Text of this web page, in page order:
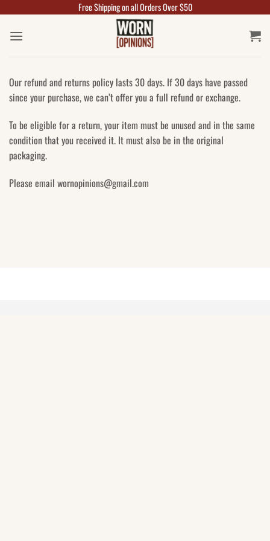
Free Shipping on all Orders Over $50
Our refund and returns policy lasts 30 days. If 30 days have passed
since your purchase, we can’t offer you a full refund or exchange.
To be eligible for a return, your item must be unused and in the same
condition that you received it. It must also be in the original
packaging.
Please email wornopinions@gmail.com